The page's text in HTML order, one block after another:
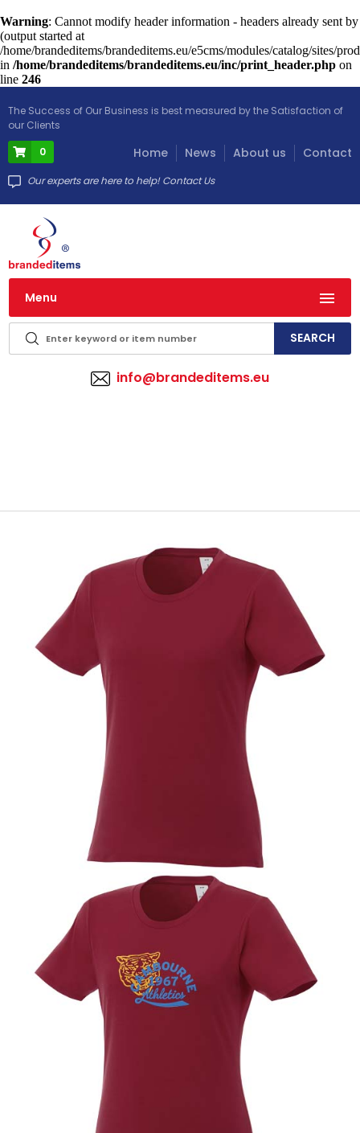
Menu
Warning: Cannot modify header information - headers already sent by
(output started at
/home/brandeditems/brandeditems.eu/e5cms/modules/catalog/sites/
in /home/brandeditems/brandeditems.eu/inc/print_header.php on
line 246
The Success of Our Business is best measured by the Satisfaction of
our Clients
0
Home News About us Contact
Our experts are here to help! Contact Us
info@brandeditems.eu